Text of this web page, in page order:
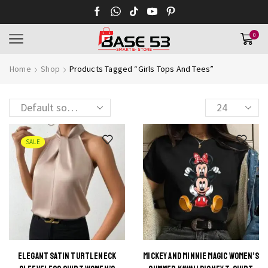
0
Home Shop Products Tagged “Girls Tops And Tees”
Products
per
page
SALE
ELEGANT SATIN TURTLENECK
MICKEY AND MINNIE MAGIC WOMEN’S